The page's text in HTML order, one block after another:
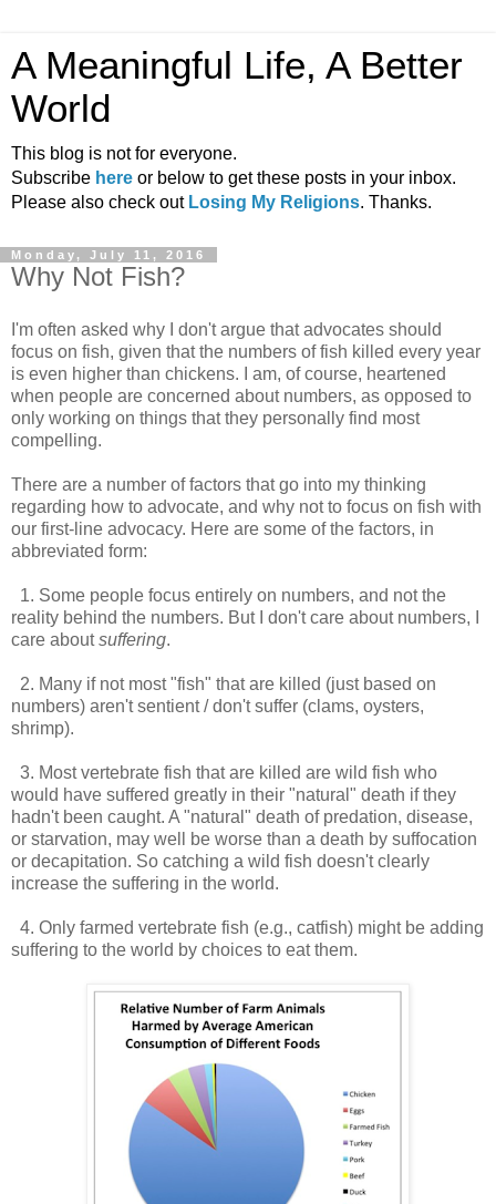
A Meaningful Life, A Better
World
This blog is not for everyone.
Subscribe here or below to get these posts in your inbox.
Please also check out Losing My Religions. Thanks.
Monday, July 11, 2016
Why Not Fish?
I'm often asked why I don't argue that advocates should
focus on fish, given that the numbers of fish killed every year
is even higher than chickens. I am, of course, heartened
when people are concerned about numbers, as opposed to
only working on things that they personally find most
compelling.
There are a number of factors that go into my thinking
regarding how to advocate, and why not to focus on fish with
our first-line advocacy. Here are some of the factors, in
abbreviated form:
1. Some people focus entirely on numbers, and not the
reality behind the numbers. But I don't care about numbers, I
care aboutsuffering.
2. Many if not most "fish" that are killed (just based on
numbers) aren't sentient / don't suffer (clams, oysters,
shrimp).
3. Most vertebrate fish that are killed are wild fish who
would have suffered greatly in their "natural" death if they
hadn't been caught. A "natural" death of predation, disease,
or starvation, may well be worse than a death by suffocation
or decapitation. So catching a wild fish doesn't clearly
increase the suffering in the world.
4. Only farmed vertebrate fish (e.g., catfish) might be adding
suffering to the world by choices to eat them.